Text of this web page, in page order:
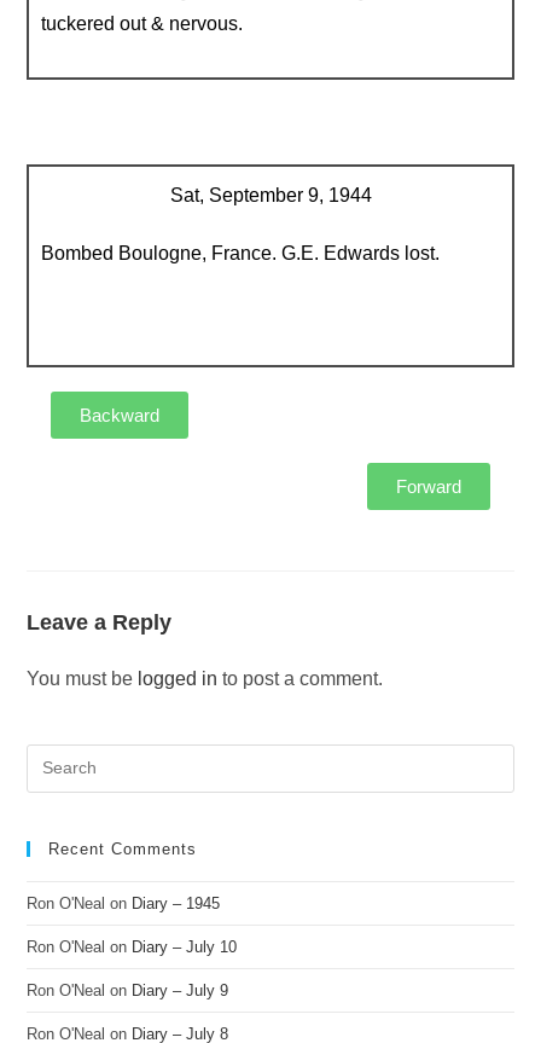
tuckered out & nervous.
Sat, September 9, 1944
Bombed Boulogne, France. G.E. Edwards lost.
Backward
Forward
Leave a Reply
You must be logged in to post a comment.
Recent Comments
Ron O'Neal on Diary – 1945
Ron O'Neal on Diary – July 10
Ron O'Neal on Diary – July 9
Ron O'Neal on Diary – July 8